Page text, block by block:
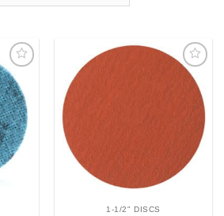
Add to
my
Add to
Wishlist
1-1/2" DISCS